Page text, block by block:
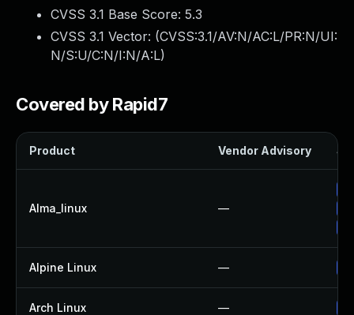
CVSS 3.1 Base Score: 5.3
CVSS 3.1 Vector: (CVSS:3.1/AV:N/AC:L/PR:N/UI:
N/S:U/C:N/I:N/A:L)
Covered by Rapid7
Product Vendor Advisory
Alma_linux —
Alpine Linux —
Arch Linux —